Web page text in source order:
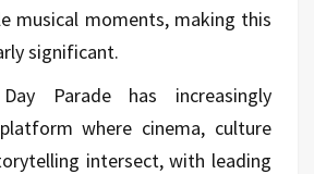
musical moments, making this
significant.
Parade has increasingly
where cinema, culture
intersect, with leading